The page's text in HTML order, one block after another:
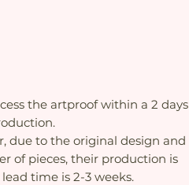
the artproof within a 2 days
due to the original design and
of pieces, their production is
time is 2-3 weeks.